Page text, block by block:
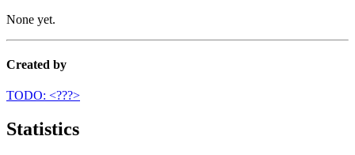
None yet.
Created by
TODO: <???>
Statistics